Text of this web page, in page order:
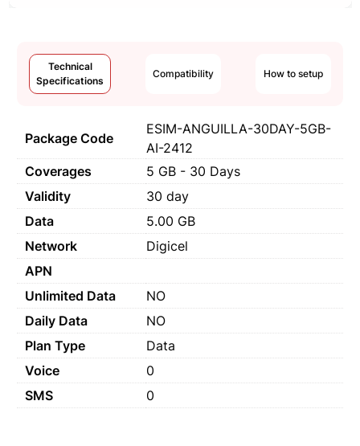
Technical
Specifications
Compatibility How to setup
Package Code
ESIM-ANGUILLA-30DAY-5GB-
AI-2412
Coverages
5 GB - 30 Days
Validity
30 day
Data
5.00 GB
Network
Digicel
APN
Unlimited Data
NO
Daily Data
NO
Plan Type
Data
Voice
0
SMS
0